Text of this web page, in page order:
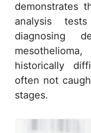
demonstrates
analysis
diagnosing
historically
often not
stages.